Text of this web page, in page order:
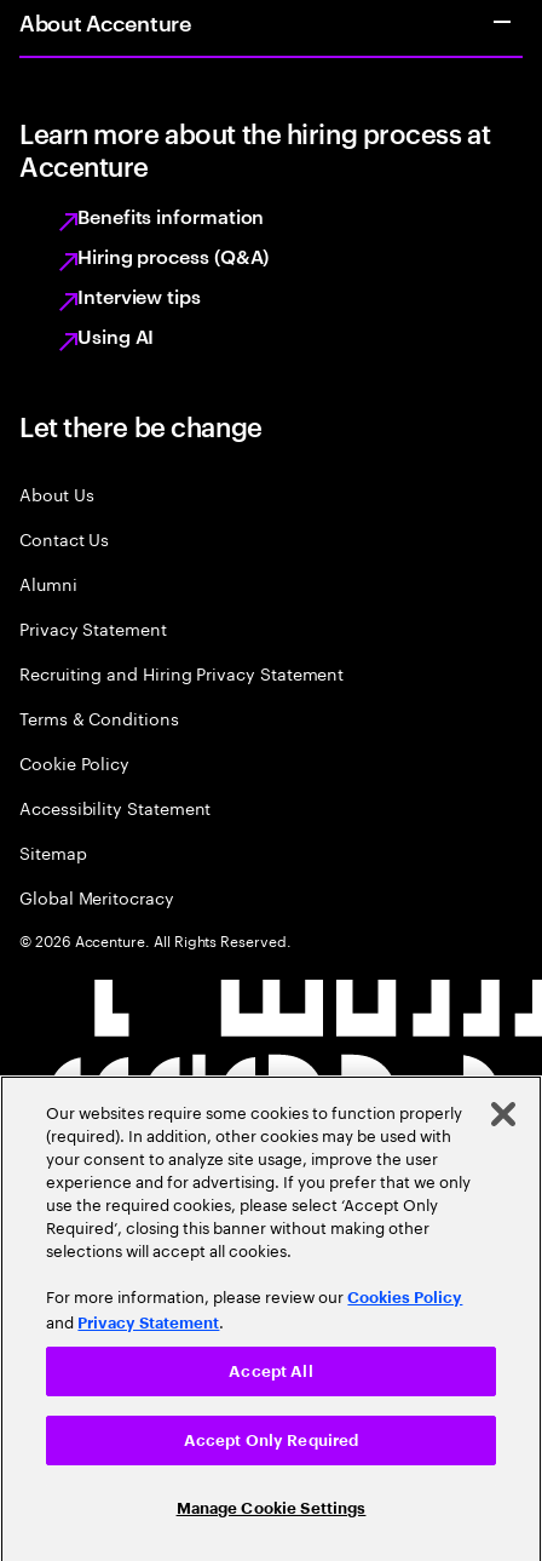
About Accenture
Learn more about the hiring process at
Accenture
Benefits information
Hiring process (Q&A)
Interview tips
Using AI
Let there be change
About Us
Contact Us
Alumni
Privacy Statement
Recruiting and Hiring Privacy Statement
Terms & Conditions
Cookie Policy
Accessibility Statement
Sitemap
Global Meritocracy
©2026 Accenture. All Rights Reserved.
Our websites require some cookies to function properly
(required). In addition, other cookies may be used with
your consent to analyze site usage, improve the user
experience and for advertising. If you prefer that we only
use the required cookies, please select ‘Accept Only
Required’, closing this banner without making other
selections will accept all cookies.
For more information, please review ourCookies Policy
and Privacy Statement.
Manage Cookie Settings
Accept Only Required
Accept All